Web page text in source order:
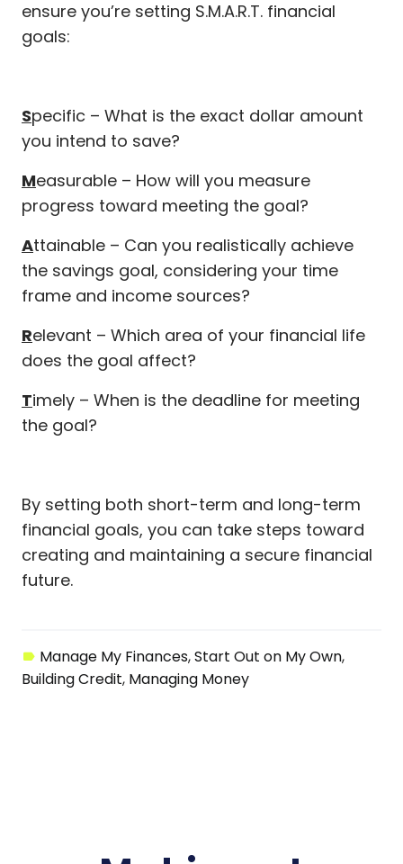
ensure you’re setting S.M.A.R.T. financial
goals:
Specific – What is the exact dollar amount
you intend to save?
Measurable – How will you measure
progress toward meeting the goal?
Attainable – Can you realistically achieve
the savings goal, considering your time
frame and income sources?
Relevant – Which area of your financial life
does the goal affect?
Timely – When is the deadline for meeting
the goal?
By setting both short-term and long-term
financial goals, you can take steps toward
creating and maintaining a secure financial
future.
Manage My Finances Start Out on My Own
Building Credit Managing Money